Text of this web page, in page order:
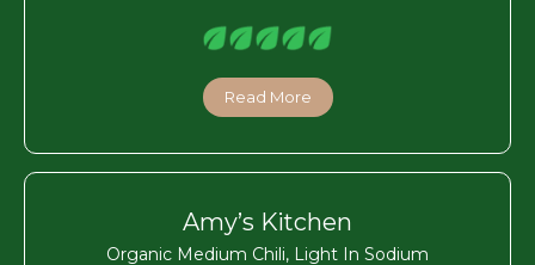
Read More
Amy’s Kitchen
Organic Medium Chili, Light In Sodium